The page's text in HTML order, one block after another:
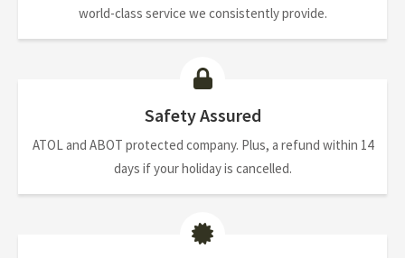
world-class service we consistently provide.
Safety Assured
ATOL and ABOT protected company. Plus, a refund within 14
days if your holiday is cancelled.